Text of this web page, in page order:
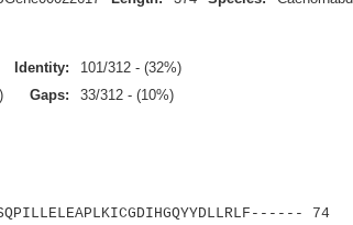
Identity:
101/312 - (32%)
Gaps: 33/312 - (10%)
74